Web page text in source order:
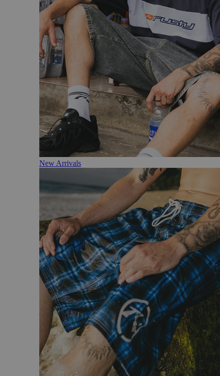
New Arrivals